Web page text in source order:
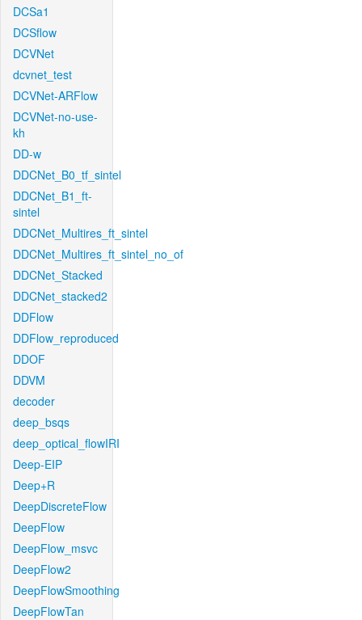
DCSa1
DCSflow
DCVNet
dcvnet_test
DCVNet-ARFlow
DCVNet-no-use-
kh
DD-w
DDCNet_B0_tf_sintel
DDCNet_B1_ft-
sintel
DDCNet_Multires_ft_sintel
DDCNet_Multires_ft_sintel_no_of
DDCNet_Stacked
DDCNet_stacked2
DDFlow
DDFlow_reproduced
DDOF
DDVM
decoder
deep_bsqs
deep_optical_flowIRI
Deep-EIP
Deep+R
DeepDiscreteFlow
DeepFlow
DeepFlow_msvc
DeepFlow2
DeepFlowSmoothing
DeepFlowTan